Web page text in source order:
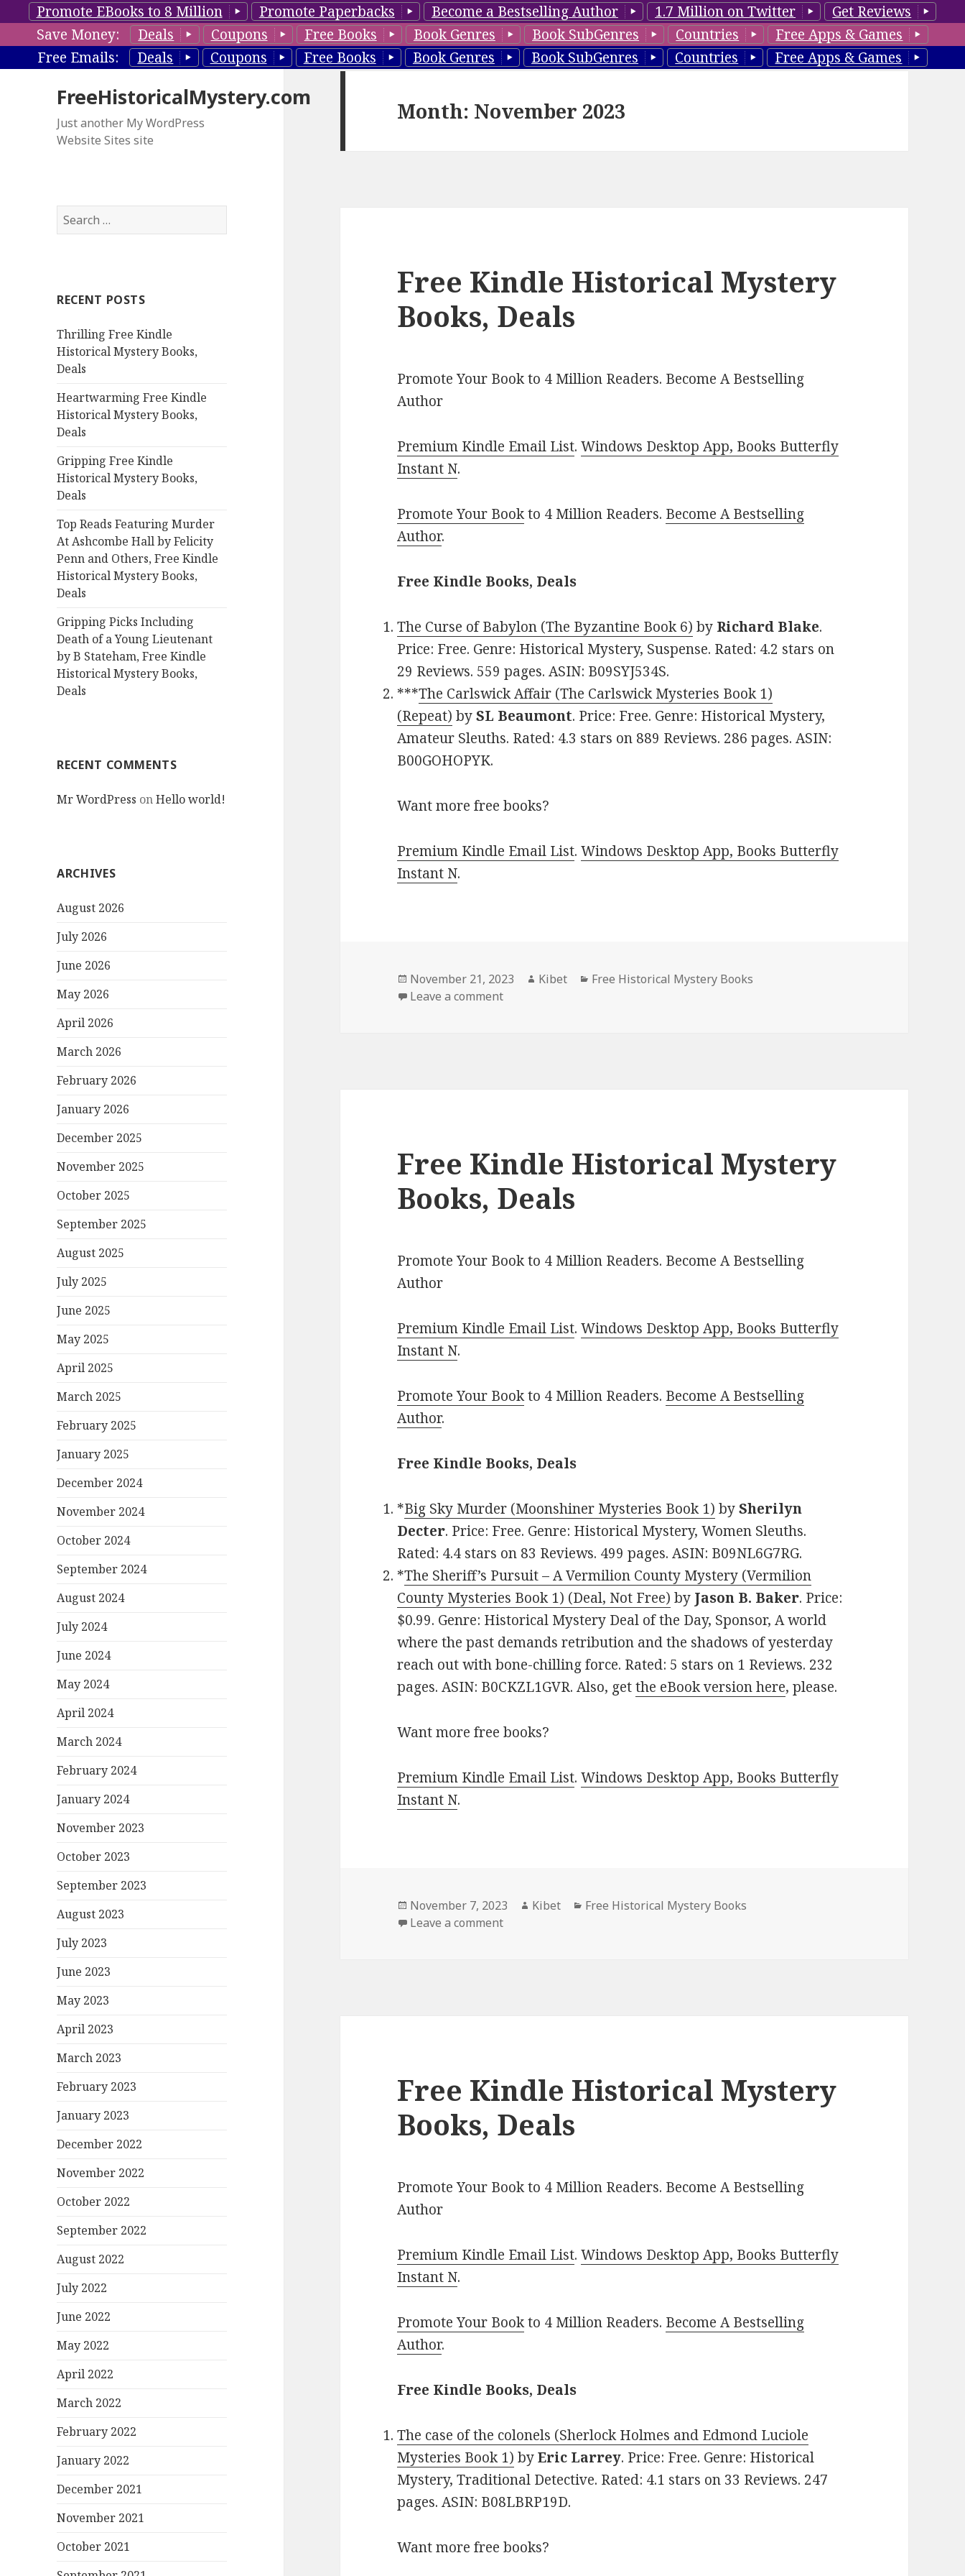
Promote EBooks to 8 Million Promote Paperbacks Become a Bestselling Author 1.7 Million on Twitter
Get Reviews
Save Money:
Deals Coupons Free Books Book Genres Book SubGenres Countries
Free Apps & Games
Free Emails:
Deals Coupons Free Books Book Genres Book SubGenres Countries Free Apps & Games
FreeHistoricalMystery.com
Just another My WordPress
Website Sites site
S
e
h
o
r
:
RECENT POSTS
Thrilling Free Kindle
Historical Mystery Books,
Deals
Heartwarming Free Kindle
Historical Mystery Books,
Deals
Gripping Free Kindle
Historical Mystery Books,
Deals
Top Reads Featuring Murder
At Ashcombe Hall by Felicity
Penn and Others, Free Kindle
Historical Mystery Books,
Deals
Gripping Picks Including
Death of a Young Lieutenant
by B Stateham, Free Kindle
Historical Mystery Books,
Deals
RECENT COMMENTS
Mr WordPress onHello world!
ARCHIVES
August 2026
July 2026
June 2026
May 2026
April 2026
March 2026
February 2026
January 2026
December 2025
November 2025
October 2025
September 2025
August 2025
July 2025
June 2025
May 2025
April 2025
March 2025
February 2025
January 2025
December 2024
November 2024
October 2024
September 2024
August 2024
July 2024
June 2024
May 2024
April 2024
March 2024
February 2024
January 2024
November 2023
October 2023
September 2023
August 2023
July 2023
June 2023
May 2023
April 2023
March 2023
February 2023
January 2023
December 2022
November 2022
October 2022
September 2022
August 2022
July 2022
June 2022
May 2022
April 2022
March 2022
February 2022
January 2022
December 2021
November 2021
October 2021
Month: November 2023
Free Kindle Historical Mystery
Books, Deals
Promote Your Book to 4 Million Readers. Become A Bestselling
Author
Premium Kindle Email List.Windows Desktop App, Books Butterfly
Instant N.
Promote Your Bookto 4 Million Readers. Become A Bestselling
Author.
Free Kindle Books, Deals
The Curse of Babylon (The Byzantine Book 6) by Richard Blake.
Price: Free. Genre: Historical Mystery, Suspense. Rated: 4.2 stars on
29 Reviews. 559 pages. ASIN: B09SYJ534S.
***The Carlswick Affair (The Carlswick Mysteries Book 1)
(Repeat) bySL Beaumont. Price: Free. Genre: Historical Mystery,
Amateur Sleuths. Rated: 4.3 stars on 889 Reviews. 286 pages. ASIN:
B00GOHOPYK.
Want more free books?
Premium Kindle Email List.Windows Desktop App, Books Butterfly
Instant N.
Posted
on
November 21, 2023 Author
Kibet Categories
Free Historical Mystery Books
Leave a comment
Free Kindle Historical Mystery
Books, Deals
Promote Your Book to 4 Million Readers. Become A Bestselling
Author
Premium Kindle Email List.Windows Desktop App, Books Butterfly
Instant N.
Promote Your Bookto 4 Million Readers. Become A Bestselling
Author.
Free Kindle Books, Deals
*Big Sky Murder (Moonshiner Mysteries Book 1) bySherilyn
Decter. Price: Free. Genre: Historical Mystery, Women Sleuths.
Rated: 4.4 stars on 83 Reviews. 499 pages. ASIN: B09NL6G7RG.
*The Sheriff’s Pursuit – A Vermilion County Mystery (Vermilion
County Mysteries Book 1) (Deal, Not Free) by Jason B. Baker. Price:
$0.99. Genre: Historical Mystery Deal of the Day, Sponsor, A world
where the past demands retribution and the shadows of yesterday
reach out with bone-chilling force. Rated: 5 stars on 1 Reviews. 232
pages. ASIN: B0CKZL1GVR. Also, getthe eBook version here, please.
Want more free books?
Premium Kindle Email List.Windows Desktop App, Books Butterfly
Instant N.
Posted
on
November 7, 2023 Author
Kibet Categories
Free Historical Mystery Books
Leave a comment
Free Kindle Historical Mystery
Books, Deals
Promote Your Book to 4 Million Readers. Become A Bestselling
Author
Premium Kindle Email List.Windows Desktop App, Books Butterfly
Instant N.
Promote Your Bookto 4 Million Readers. Become A Bestselling
Author.
Free Kindle Books, Deals
The case of the colonels (Sherlock Holmes and Edmond Luciole
Mysteries Book 1) byEric Larrey. Price: Free. Genre: Historical
Mystery, Traditional Detective. Rated: 4.1 stars on 33 Reviews. 247
pages. ASIN: B08LBRP19D.
Want more free books?